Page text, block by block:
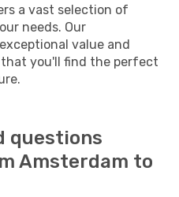
a vast selection of
needs. Our
value and
you'll find the perfect
questions
Amsterdam to